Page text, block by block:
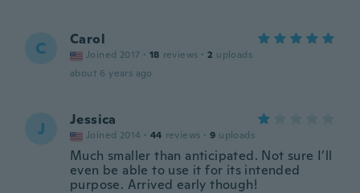
C Carol
Joined 2017 · 18 reviews · 2 uploads
about 6 years ago
J Jessica
Joined 2014 · 44 reviews · 9 uploads
Much smaller than anticipated. Not sure I’ll
even be able to use it for its intended
purpose. Arrived early though!